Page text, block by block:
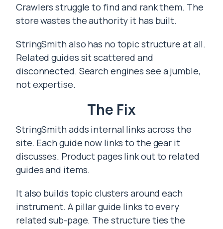
Crawlers struggle to find and rank them. The
store wastes the authority it has built.
StringSmith also has no topic structure at all.
Related guides sit scattered and
disconnected. Search engines see a jumble,
not expertise.
The Fix
StringSmith adds internal links across the
site. Each guide now links to the gear it
discusses. Product pages link out to related
guides and items.
It also builds topic clusters around each
instrument. A pillar guide links to every
related sub-page. The structure ties the